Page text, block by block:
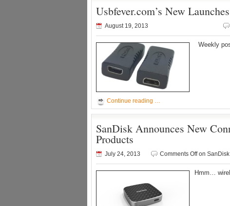
Usbfever.com’s New
August 19, 2013
Weekly
Continue reading …
SanDisk Announces New
Products
July 24, 2013 Comments Offon SanDisk
Hmm…